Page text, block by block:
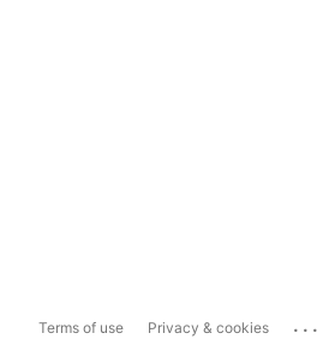
Terms of use Privacy & cookies ...